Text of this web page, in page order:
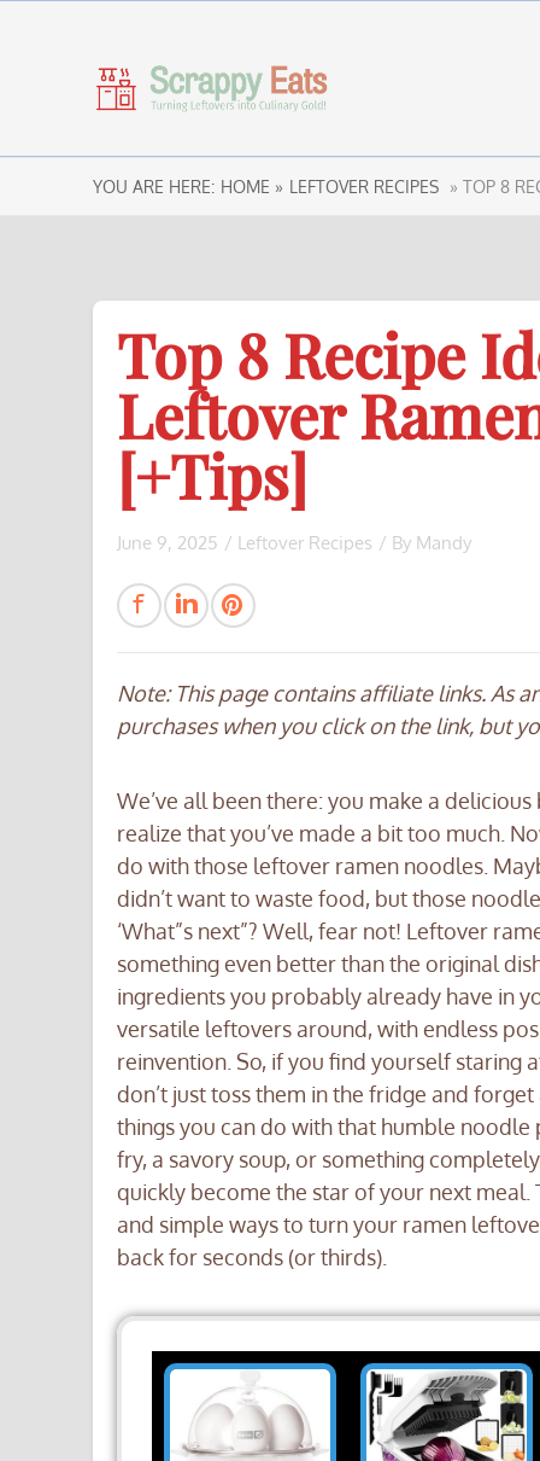
YOU ARE HERE: HOME » LEFTOVER RECIPES » TOP 8
Top 8 Recipe
Leftover
[+Tips]
June 9, 2025 / Leftover Recipes / By Mandy
Note: This page contains affiliate links. As
purchases when you click on the link, but
We’ve all been there: you make a
realize that you’ve made a bit too much.
do with those leftover ramen noodles.
didn’t want to waste food, but those
‘What”s next”? Well, fear not! Leftover
something even better than the original
ingredients you probably already have in
versatile leftovers around, with endless
reinvention. So, if you find yourself
don’t just toss them in the fridge and
things you can do with that humble
fry, a savory soup, or something
quickly become the star of your next
and simple ways to turn your ramen
back for seconds (or thirds).